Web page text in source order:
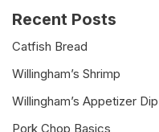
Recent Posts
Catfish Bread
Willingham’s Shrimp
Willingham’s Appetizer Dip
Pork Chop Basics